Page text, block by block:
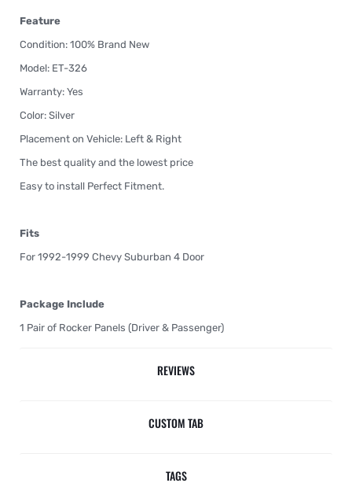
Feature
Condition: 100% Brand New
Model: ET-326
Warranty: Yes
Color: Silver
Placement on Vehicle: Left & Right
The best quality and the lowest price
Easy to install Perfect Fitment.
Fits
For 1992-1999 Chevy Suburban 4 Door
Package Include
1 Pair of Rocker Panels (Driver & Passenger)
REVIEWS
CUSTOM TAB
TAGS